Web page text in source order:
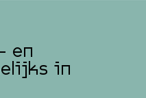
en
in